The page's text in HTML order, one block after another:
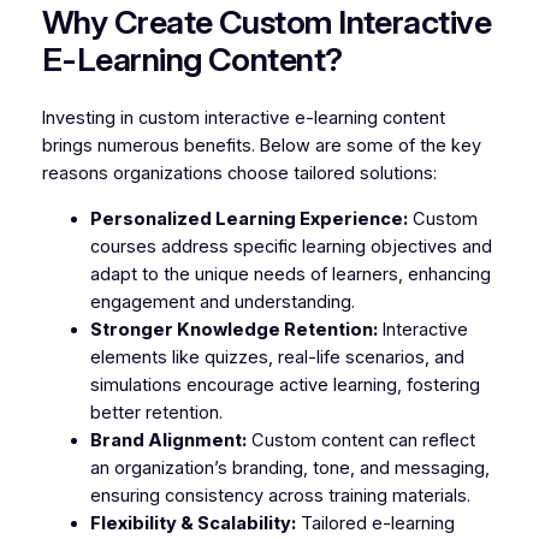
Why Create Custom Interactive
E-Learning Content?
Investing in custom interactive e-learning content
brings numerous benefits. Below are some of the key
reasons organizations choose tailored solutions:
Personalized Learning Experience:Custom
courses address specific learning objectives and
adapt to the unique needs of learners, enhancing
engagement and understanding.
Stronger Knowledge Retention:Interactive
elements like quizzes, real-life scenarios, and
simulations encourage active learning, fostering
better retention.
Brand Alignment:Custom content can reflect
an organization’s branding, tone, and messaging,
ensuring consistency across training materials.
Flexibility & Scalability:Tailored e-learning